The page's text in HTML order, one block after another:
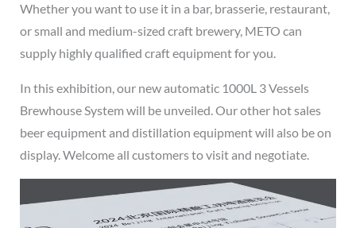
Whether you want to use it in a bar, brasserie, restaurant,
or small and medium-sized craft brewery, METO can
supply highly qualified craft equipment for you.
In this exhibition, our new automatic 1000L 3 Vessels
Brewhouse System will be unveiled. Our other hot sales
beer equipment and distillation equipment will also be on
display. Welcome all customers to visit and negotiate.